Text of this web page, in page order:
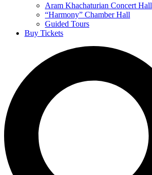
Aram Khachaturian Concert Hall
“Harmony” Chamber Hall
Guided Tours
Buy Tickets